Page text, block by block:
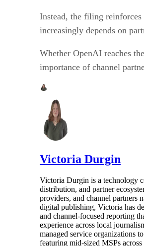
Instead, the filing
increasingly depends on
Whether OpenAI reaches
importance of channel
Victoria Durgin
Victoria Durgin is a technology
distribution, and partner
providers, and channel partners
digital publishing, Victoria has
and channel-focused reporting
experience across local
managed service organizations
featuring mid-sized MSPs